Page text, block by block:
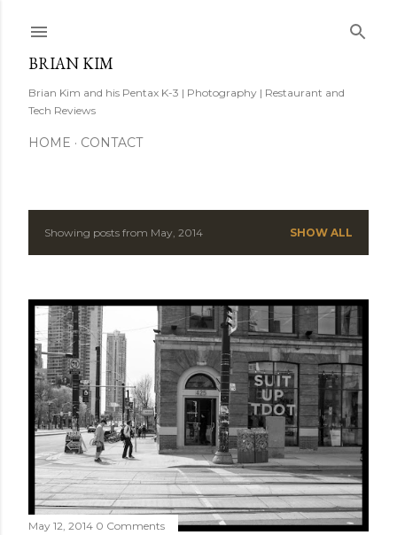
BRIAN KIM
Brian Kim and his Pentax K-3 | Photography | Restaurant and
Tech Reviews
HOME CONTACT
P
s
t
s
Showing posts from May, 2014 SHOW ALL
May 12, 2014 0 Comments